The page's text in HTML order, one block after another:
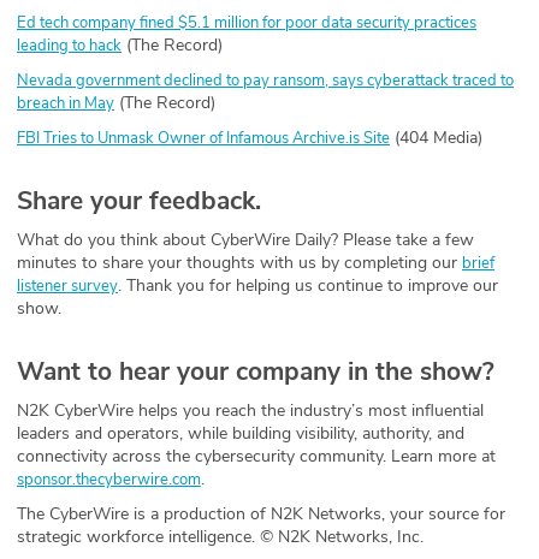
Ed tech company fined $5.1 million for poor data security practices
leading to hack (The Record)
Nevada government declined to pay ransom, says cyberattack traced to
breach in May (The Record)
FBI Tries to Unmask Owner of Infamous Archive.is Site (404 Media)
Share your feedback.
What do you think about CyberWire Daily? Please take a few
minutes to share your thoughts with us by completing our brief
listener survey. Thank you for helping us continue to improve our
show.
Want to hear your company in the show?
N2K CyberWire helps you reach the industry’s most influential
leaders and operators, while building visibility, authority, and
connectivity across the cybersecurity community. Learn more at
sponsor.thecyberwire.com.
The CyberWire is a production of N2K Networks, your source for
strategic workforce intelligence. © N2K Networks, Inc.